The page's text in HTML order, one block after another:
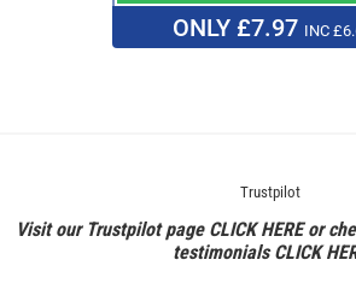
ONLY £7.97 INC
Trustpilot
Visit our Trustpilot page CLICK HEREor
testimonialsCLICK